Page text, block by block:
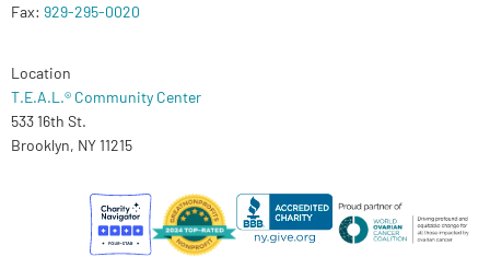
Fax: 929-295-0020
Location
T.E.A.L.® Community Center
533 16th St.
Brooklyn, NY 11215